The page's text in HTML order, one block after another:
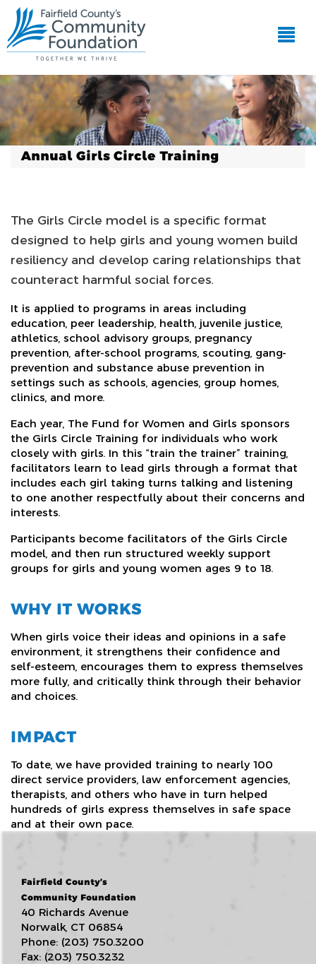
Annual Girls Circle Training
The Girls Circle model is a specific format
designed to help girls and young women build
resiliency and develop caring relationships that
counteract harmful social forces.
It is applied to programs in areas including
education, peer leadership, health, juvenile justice,
athletics, school advisory groups, pregnancy
prevention, after-school programs, scouting, gang-
prevention and substance abuse prevention in
settings such as schools, agencies, group homes,
clinics, and more.
Each year, The Fund for Women and Girls sponsors
the Girls Circle Training for individuals who work
closely with girls. In this “train the trainer” training,
facilitators learn to lead girls through a format that
includes each girl taking turns talking and listening
to one another respectfully about their concerns and
interests.
Participants become facilitators of the Girls Circle
model, and then run structured weekly support
groups for girls and young women ages 9 to 18.
WHY IT WORKS
When girls voice their ideas and opinions in a safe
environment, it strengthens their confidence and
self-esteem, encourages them to express themselves
more fully, and critically think through their behavior
and choices.
IMPACT
To date, we have provided training to nearly 100
direct service providers, law enforcement agencies,
therapists, and others who have in turn helped
hundreds of girls express themselves in safe space
and at their own pace.
Fairfield County’s
Community Foundation
40 Richards Avenue
Norwalk, CT 06854
Phone: (203) 750.3200
Fax: (203) 750.3232